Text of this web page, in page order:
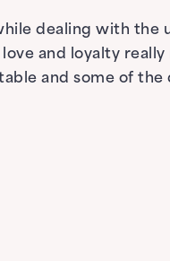
dealing with the
and loyalty really
and some of the